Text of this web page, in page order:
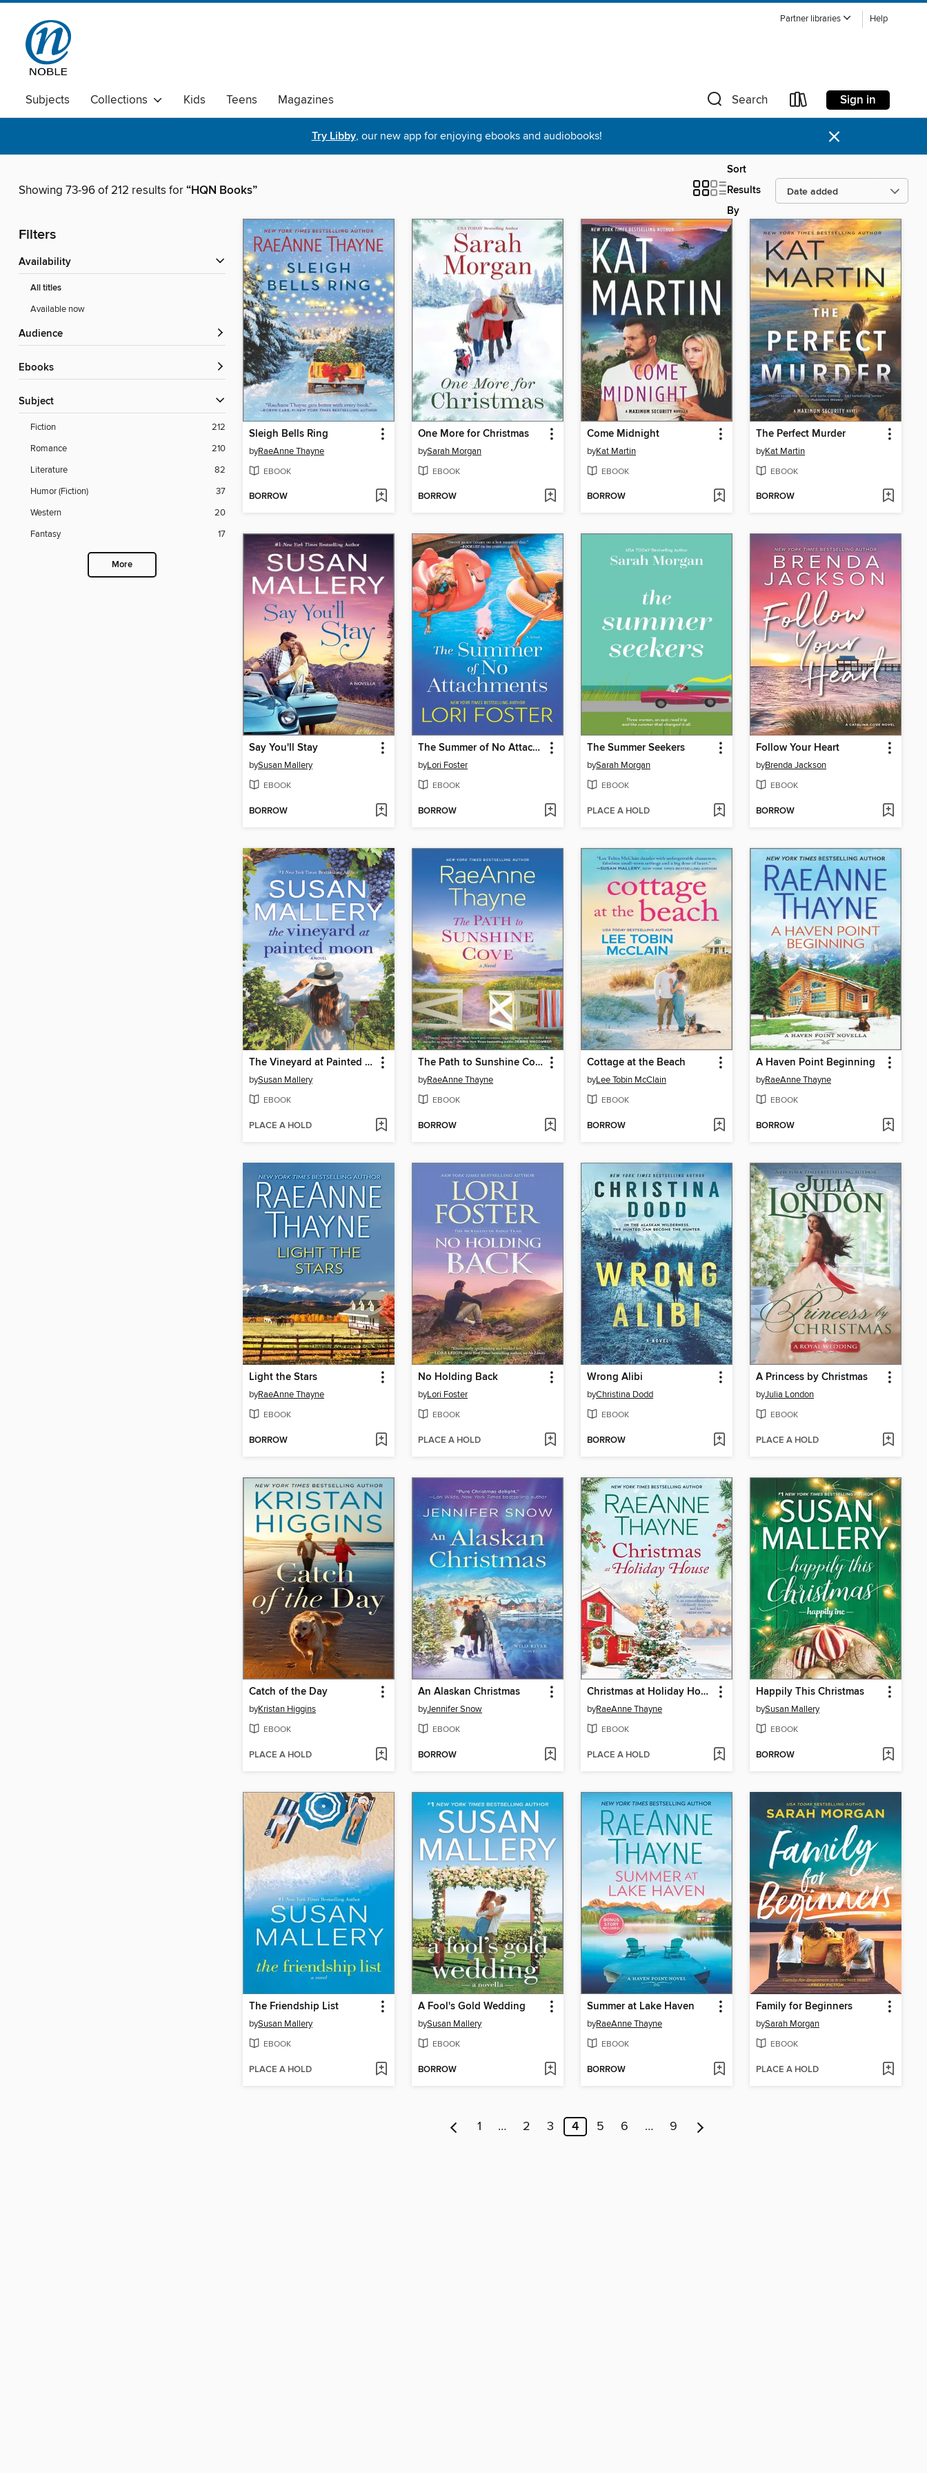
Partner libraries Help
Subjects Collections Kids Teens Magazines Search Sign in
Try Libby, our new app for enjoying ebooks and audiobooks! ×
Showing 73-96 of 212 results for“HQN Books”
Sort
Results
By
Filters
Availability
All titles
Available now
Audience
ebooks
Subject
Fiction
212
Romance
210
Literature
82
Humor (Fiction)
37
Western
20
Fantasy
17
More
Sleigh Bells Ring
byRaeAnne Thayne
EBOOK
BORROW
One More for Christmas
bySarah Morgan
EBOOK
BORROW
Come Midnight
byKat Martin
EBOOK
BORROW
The Perfect Murder
byKat Martin
EBOOK
BORROW
Say You'll Stay
bySusan Mallery
EBOOK
BORROW
The Summer of No Attachments
byLori Foster
EBOOK
BORROW
The Summer Seekers
bySarah Morgan
EBOOK
PLACE A HOLD
Follow Your Heart
byBrenda Jackson
EBOOK
BORROW
The Vineyard at Painted Moon
bySusan Mallery
EBOOK
PLACE A HOLD
The Path to Sunshine Cove
byRaeAnne Thayne
EBOOK
BORROW
Cottage at the Beach
byLee Tobin McClain
EBOOK
BORROW
A Haven Point Beginning
byRaeAnne Thayne
EBOOK
BORROW
Light the Stars
byRaeAnne Thayne
EBOOK
BORROW
No Holding Back
byLori Foster
EBOOK
PLACE A HOLD
Wrong Alibi
byChristina Dodd
EBOOK
BORROW
A Princess by Christmas
byJulia London
EBOOK
PLACE A HOLD
Catch of the Day
byKristan Higgins
EBOOK
PLACE A HOLD
An Alaskan Christmas
byJennifer Snow
EBOOK
BORROW
Christmas at Holiday House
byRaeAnne Thayne
EBOOK
PLACE A HOLD
Happily This Christmas
bySusan Mallery
EBOOK
BORROW
The Friendship List
bySusan Mallery
EBOOK
PLACE A HOLD
A Fool's Gold Wedding
bySusan Mallery
EBOOK
BORROW
Summer at Lake Haven
byRaeAnne Thayne
EBOOK
BORROW
Family for Beginners
bySarah Morgan
EBOOK
PLACE A HOLD
1 … 2 3 4 5 6 … 9